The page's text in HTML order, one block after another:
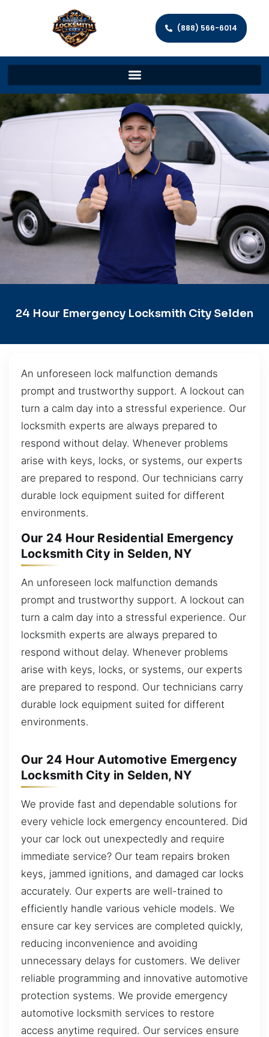
(888) 566-6014
24 Hour Emergency Locksmith City Selden
An unforeseen lock malfunction demands
prompt and trustworthy support. A lockout can
turn a calm day into a stressful experience. Our
locksmith experts are always prepared to
respond without delay. Whenever problems
arise with keys, locks, or systems, our experts
are prepared to respond. Our technicians carry
durable lock equipment suited for different
environments.
Our 24 Hour Residential Emergency
Locksmith City in Selden, NY
An unforeseen lock malfunction demands
prompt and trustworthy support. A lockout can
turn a calm day into a stressful experience. Our
locksmith experts are always prepared to
respond without delay. Whenever problems
arise with keys, locks, or systems, our experts
are prepared to respond. Our technicians carry
durable lock equipment suited for different
environments.
Our 24 Hour Automotive Emergency
Locksmith City in Selden, NY
We provide fast and dependable solutions for
every vehicle lock emergency encountered. Did
your car lock out unexpectedly and require
immediate service? Our team repairs broken
keys, jammed ignitions, and damaged car locks
accurately. Our experts are well-trained to
efficiently handle various vehicle models. We
ensure car key services are completed quickly,
reducing inconvenience and avoiding
unnecessary delays for customers. We deliver
reliable programming and innovative automotive
protection systems. We provide emergency
automotive locksmith services to restore
access anytime required. Our services ensure